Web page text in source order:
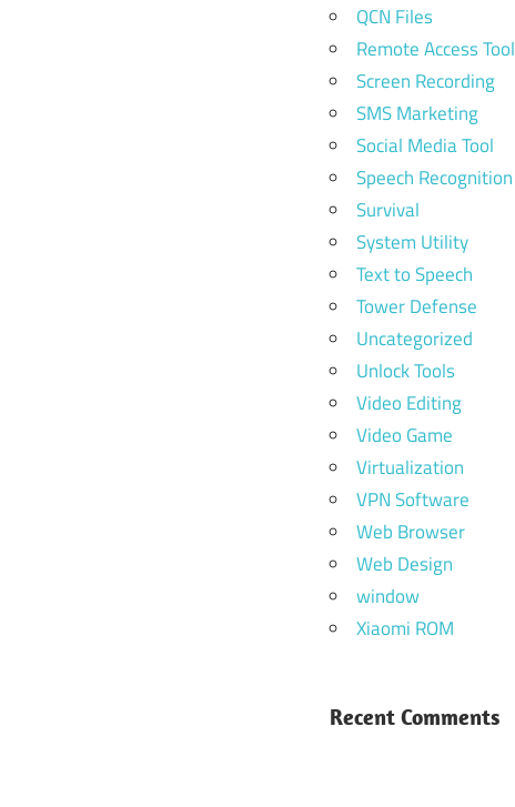
QCN Files
Remote Access Tool
Screen Recording
SMS Marketing
Social Media Tool
Speech Recognition
Survival
System Utility
Text to Speech
Tower Defense
Uncategorized
Unlock Tools
Video Editing
Video Game
Virtualization
VPN Software
Web Browser
Web Design
window
Xiaomi ROM
Recent Comments